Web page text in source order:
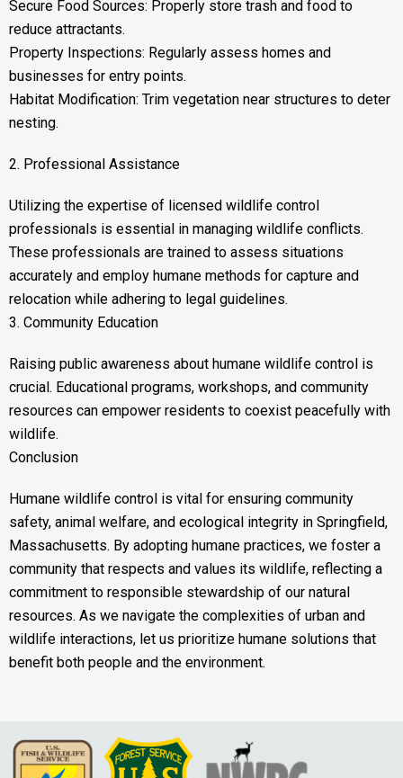
Secure Food Sources: Properly store trash and food to
reduce attractants.
Property Inspections: Regularly assess homes and
businesses for entry points.
Habitat Modification: Trim vegetation near structures to deter
nesting.
2. Professional Assistance
Utilizing the expertise of licensed wildlife control
professionals is essential in managing wildlife conflicts.
These professionals are trained to assess situations
accurately and employ humane methods for capture and
relocation while adhering to legal guidelines.
3. Community Education
Raising public awareness about humane wildlife control is
crucial. Educational programs, workshops, and community
resources can empower residents to coexist peacefully with
wildlife.
Conclusion
Humane wildlife control is vital for ensuring community
safety, animal welfare, and ecological integrity in Springfield,
Massachusetts. By adopting humane practices, we foster a
community that respects and values its wildlife, reflecting a
commitment to responsible stewardship of our natural
resources. As we navigate the complexities of urban and
wildlife interactions, let us prioritize humane solutions that
benefit both people and the environment.